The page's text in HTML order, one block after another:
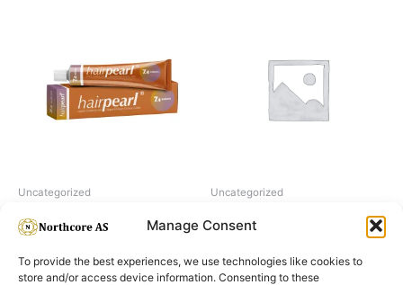
Manage Consent
To provide the best experiences, we use technologies like cookies to
store and/or access device information. Consenting to these
Uncategorized
Hairpearl No 7.4 Auburn
Uncategorized
H2O2 hydrogen peroxide 6%